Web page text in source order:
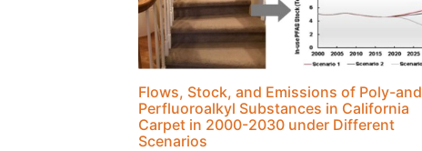
Flows, Stock, and Emissions of Poly-and
Perfluoroalkyl Substances in California
Carpet in 2000-2030 under Different
Scenarios